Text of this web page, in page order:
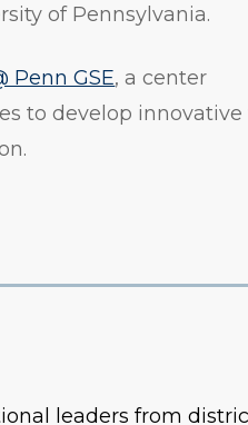
of Pennsylvania.
Penn GSE, a center
to develop innovative
leaders from